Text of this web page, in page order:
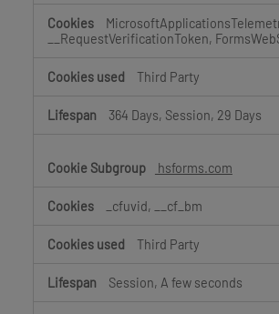
__RequestVerificationToken,
Third Party
364 Days, Session, 29 Days
hsforms.com
_cfuvid, __cf_bm
Third Party
Session, A few seconds